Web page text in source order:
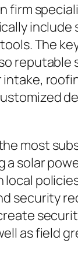
firm
The
reputable
most
a solar
local
security
as field